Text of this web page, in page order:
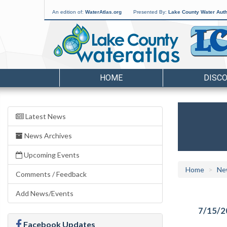
An edition of: WaterAtlas.org Presented By: Lake County Water
HOME
Latest News
News Archives
Upcoming Events
Comments / Feedback
Add News/Events
Facebook Updates
Home
7/15/